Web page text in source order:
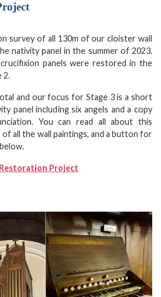
survey of all 130m of our cloister wall
nativity panel in the summer of 2023.
panels were restored in the
2.
and our focus for Stage 3 is a short
panel including six angels and a copy
You can read all about this
all the wall paintings, and a button for
Project